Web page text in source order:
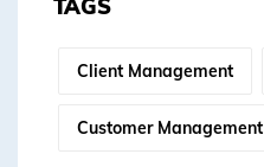
TAGS
Client Management
Customer Management